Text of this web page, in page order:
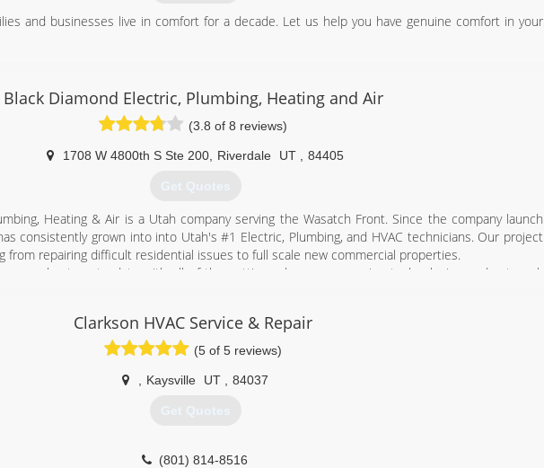
and businesses live in comfort for a decade. Let us help you have genuine comfort in your
Black Diamond Electric, Plumbing, Heating and Air
(3.8 of 8 reviews)
1708 W 4800th S Ste 200 Riverdale UT 84405
Get Quotes
Heating & Air is a Utah company serving the Wasatch Front. Since the company launch
consistently grown into into Utah's #1 Electric, Plumbing, and HVAC technicians. Our project
from repairing difficult residential issues to full scale new commercial properties.
are kept up to date with all of the cutting edge, energy saving technologies and get work
(801) 341-9730
Clarkson HVAC Service & Repair
(5 of 5 reviews)
Kaysville UT 84037
Get Quotes
(801) 814-8516